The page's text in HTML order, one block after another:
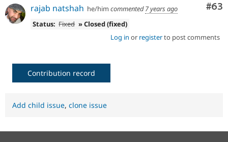
#63
rajab natshah he/him commented7 years ago
Status: Fixed » Closed (fixed)
Log in or registerto post comments
Contribution record
Add child issue, clone issue